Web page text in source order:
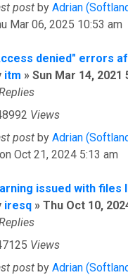
post by Adrian
Mar 06, 2025 10:53 am
denied" errors
itm » Sun Mar 14, 2021
Views
post by Adrian
Oct 21, 2024 5:13 am
issued with files
iresq » Thu Oct 10,
Views
post by Adrian